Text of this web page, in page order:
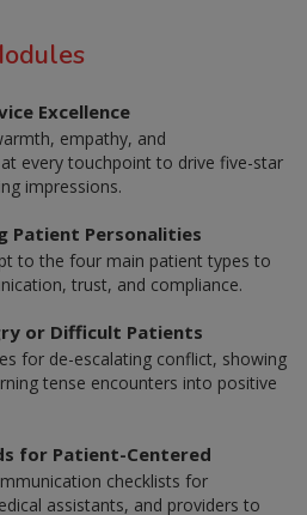
Excellence
empathy, and
every touchpoint to drive five-star
impressions.
Patient Personalities
to the four main patient types to
trust, and compliance.
or Difficult Patients
for de-escalating conflict, showing
tense encounters into positive
for Patient-Centered
checklists for
assistants, and providers to